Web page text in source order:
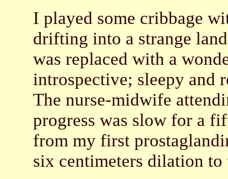
I played some cribbage
drifting into a strange
was replaced with a
introspective; sleepy and
The nurse-midwife
progress was slow for a
from my first
six centimeters dilation